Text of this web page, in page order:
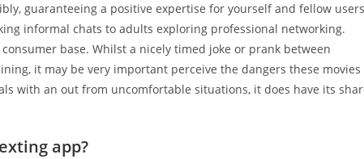
guaranteeing a positive expertise for yourself and fellow
informal chats to adults exploring professional networking.
base. Whilst a nicely timed joke or prank between
it may be very important perceive the dangers these movies
with an out from uncomfortable situations, it does have its
app?